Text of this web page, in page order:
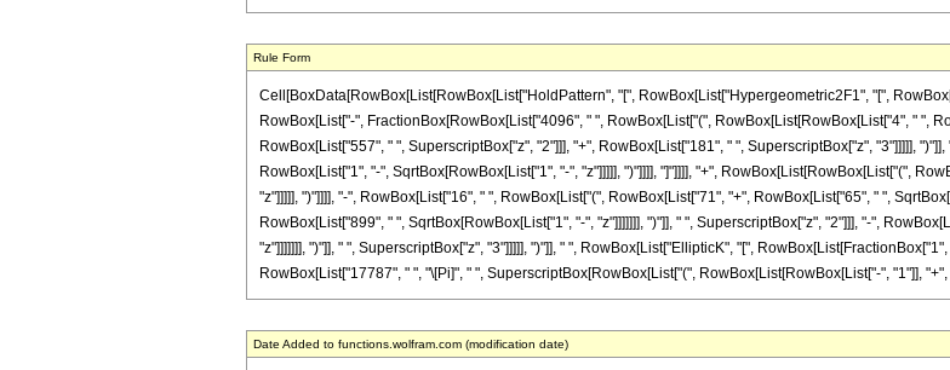
Rule Form
Cell[BoxData[RowBox[List[RowBox[List["HoldPattern", "[", RowBox[List["Hypergeometric2F1", "[",
RowBox[List["-", FractionBox[RowBox[List["4096", " ", RowBox[List["(", RowBox[List[RowBox[List["4", " ",
RowBox[List["557", " ", SuperscriptBox["z", "2"]]], "+", RowBox[List["181", " ", SuperscriptBox["z", "3"]]]]],
RowBox[List["1", "-", SqrtBox[RowBox[List["1", "-", "z"]]]]], ")"]]]], "]"]]]], "+", RowBox[List[RowBox[List["(",
"z"]]]]], ")"]]]], "-", RowBox[List["16", " ", RowBox[List["(", RowBox[List["71", "+", RowBox[List["65", " ",
RowBox[List["899", " ", SqrtBox[RowBox[List["1", "-", "z"]]]]]]], ")"]], " ", SuperscriptBox["z", "2"]]], "-",
"z"]]]]]]], ")"]], " ", SuperscriptBox["z", "3"]]]]], ")"]], " ", RowBox[List["EllipticK", "[",
RowBox[List["17787", " ", "\[Pi]", " ", SuperscriptBox[RowBox[List["(", RowBox[List[RowBox[List["-", "1"]],
Date Added to functions.wolfram.com (modification date)